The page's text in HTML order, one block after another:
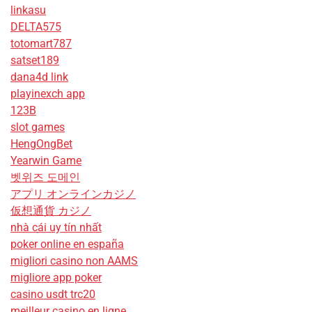
linkasu
DELTA575
totomart787
satset189
dana4d link
playinexch app
123B
slot games
HengOngBet
Yearwin Game
벳위즈 도메인
アプリ オンラインカジノ
仮想通貨 カジノ
nhà cái uy tín nhất
poker online en españa
migliori casino non AAMS
migliore app poker
casino usdt trc20